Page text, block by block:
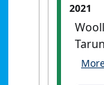
2021